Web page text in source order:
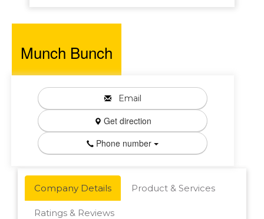
Munch Bunch
Email
Get direction
Phone number
Company Details Product & Services
Ratings & Reviews